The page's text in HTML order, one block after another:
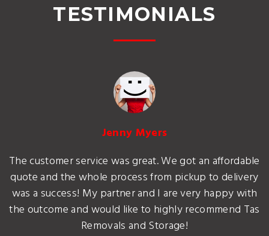
TESTIMONIALS
Jenny Myers
The customer service was great. We got an affordable
quote and the whole process from pickup to delivery
was a success! My partner and I are very happy with
the outcome and would like to highly recommend Tas
Removals and Storage!